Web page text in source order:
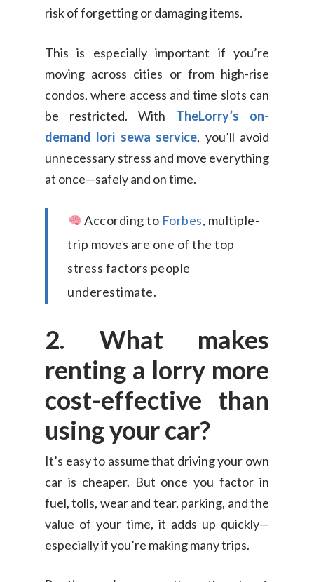
risk of forgetting or damaging items.
This is especially important if you’re
moving across cities or from high-rise
condos, where access and time slots can
be restricted. With TheLorry’s on-
demand lori sewa service, you’ll avoid
unnecessary stress and move everything
at once—safely and on time.
According to Forbes, multiple-
trip moves are one of the top
stress factors people
underestimate.
2. What makes
renting a lorry more
cost-effective than
using your car?
It’s easy to assume that driving your own
car is cheaper. But once you factor in
fuel, tolls, wear and tear, parking, and the
value of your time, it adds up quickly—
especially if you’re making many trips.